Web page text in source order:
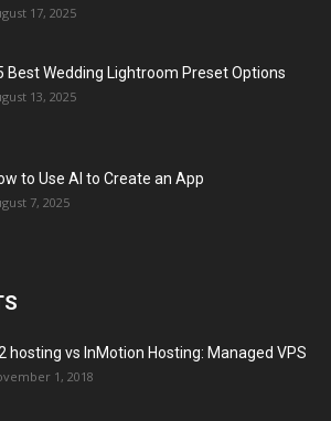
17, 2025
Best Wedding Lightroom Preset Options
13, 2025
to Use AI to Create an App
7, 2025
hosting vs InMotion Hosting: Managed VPS
1, 2018